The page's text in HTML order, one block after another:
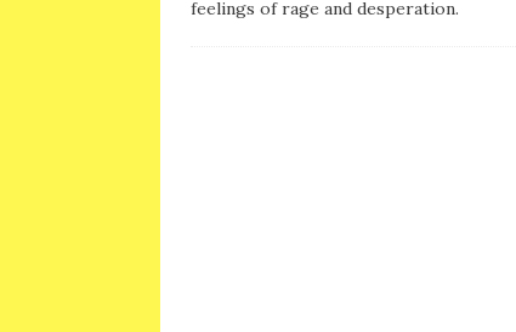
feelings of rage and desperation.